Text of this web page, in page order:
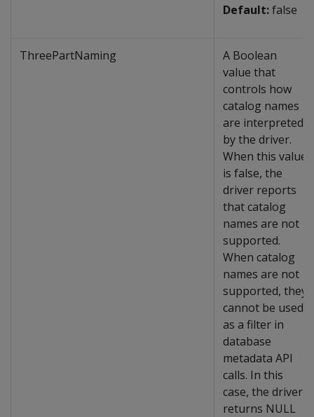
Default:false
ThreePartNaming
A Boolean
value that
controls how
catalog names
are interpreted
by the driver.
When this value
is false, the
driver reports
that catalog
names are not
supported.
When catalog
names are not
supported, they
cannot be used
as a filter in
database
metadata API
calls. In this
case, the driver
returns NULL